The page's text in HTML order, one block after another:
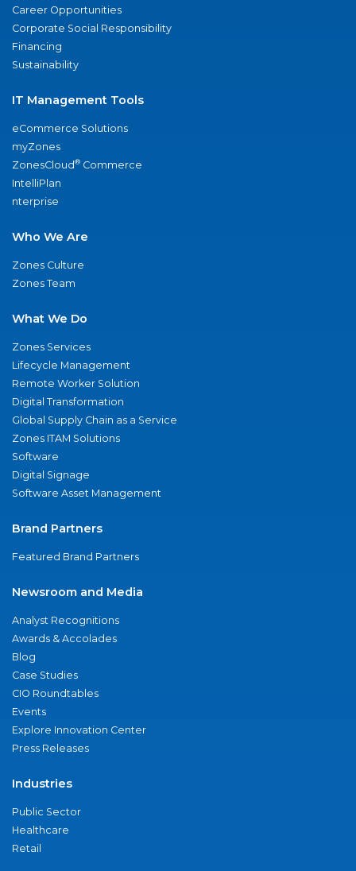
Career Opportunities
Corporate Social Responsibility
Financing
Sustainability
IT Management Tools
eCommerce Solutions
myZones
ZonesCloud® Commerce
IntelliPlan
nterprise
Who We Are
Zones Culture
Zones Team
What We Do
Zones Services
Lifecycle Management
Remote Worker Solution
Digital Transformation
Global Supply Chain as a Service
Zones ITAM Solutions
Software
Digital Signage
Software Asset Management
Brand Partners
Featured Brand Partners
Newsroom and Media
Analyst Recognitions
Awards & Accolades
Blog
Case Studies
CIO Roundtables
Events
Explore Innovation Center
Press Releases
Industries
Public Sector
Healthcare
Retail